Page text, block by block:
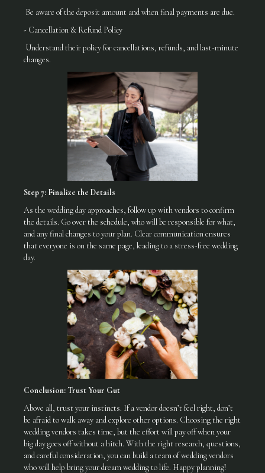
Be aware of the deposit amount and when final payments are due.
- Cancellation & Refund Policy
Understand their policy for cancellations, refunds, and last-minute
changes.
Step 7: Finalize the Details
As the wedding day approaches, follow up with vendors to confirm
the details. Go over the schedule, who will be responsible for what,
and any final changes to your plan. Clear communication ensures
that everyone is on the same page, leading to a stress-free wedding
day.
Conclusion: Trust Your Gut
Above all, trust your instincts. If a vendor doesn’t feel right, don’t
be afraid to walk away and explore other options. Choosing the right
wedding vendors takes time, but the effort will pay off when your
big day goes off without a hitch. With the right research, questions,
and careful consideration, you can build a team of wedding vendors
who will help bring your dream wedding to life. Happy planning!